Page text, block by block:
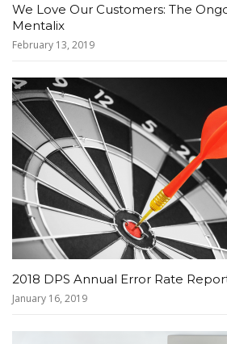
We Love Our Customers: The
Mentalix
February 13, 2019
2018 DPS Annual Error Rate
January 16, 2019